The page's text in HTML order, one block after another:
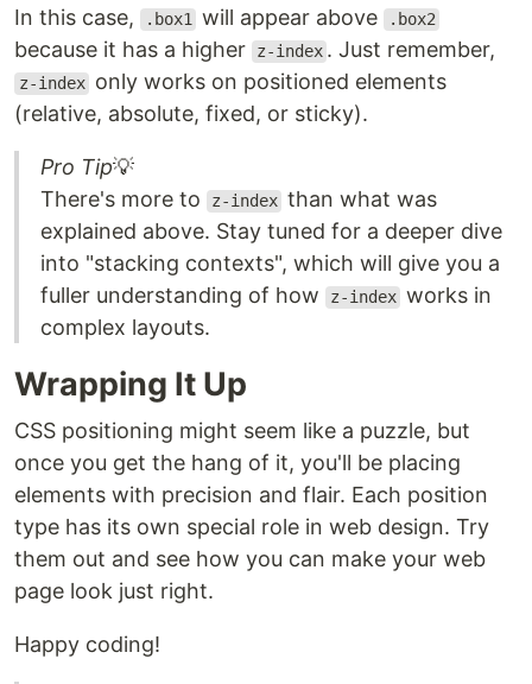
In this case, .box1 will appear above .box2
because it has a higher z-index . Just remember,
z-index only works on positioned elements
(relative, absolute, fixed, or sticky).
Pro Tip💡
There's more to
z-index than what was
explained above. Stay tuned for a deeper dive
into "stacking contexts", which will give you a
fuller understanding of how
z-index works in
complex layouts.
Wrapping It Up
CSS positioning might seem like a puzzle, but
once you get the hang of it, you'll be placing
elements with precision and flair. Each position
type has its own special role in web design. Try
them out and see how you can make your web
page look just right.
Happy coding!